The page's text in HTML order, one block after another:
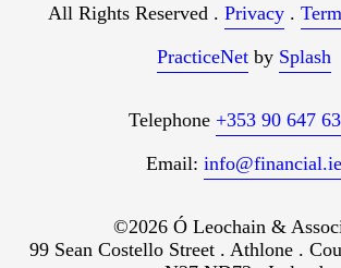
All Rights Reserved . Privacy.
PracticeNet by Splash
Telephone +353 90 647
Email: info@financial.ie
©2026 Ó Leochain &
99 Sean Costello Street . Athlone .